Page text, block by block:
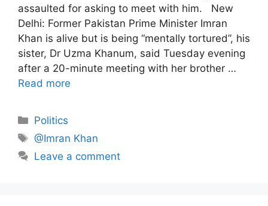
assaulted for asking to meet with him. New
Delhi: Former Pakistan Prime Minister Imran
Khan is alive but is being “mentally tortured”, his
sister, Dr Uzma Khanum, said Tuesday evening
after a 20-minute meeting with her brother …
Read more
Politics
@Imran Khan
Leave a comment